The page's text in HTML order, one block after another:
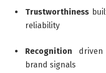
Trustworthiness
reliability
Recognition driven
brand signals